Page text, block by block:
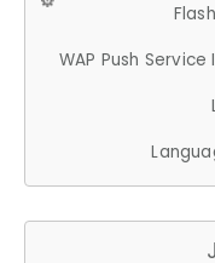
WAP Push